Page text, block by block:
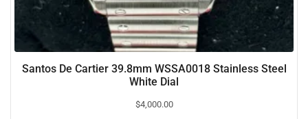
Santos De Cartier 39.8mm WSSA0018 Stainless Steel
White Dial
$4,000.00